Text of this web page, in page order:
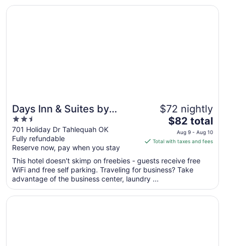
Days Inn & Suites by
Wyndham Tahlequah
2.5
out
of
5
701 Holiday Dr Tahlequah OK
Fully refundable
Reserve now, pay when you stay
$72 nightly
The
price
is
total
per
from
$82 total
Aug 9 - Aug 10
Total with taxes and fees
This hotel doesn't skimp on freebies - guests receive free
WiFi and free self parking. Traveling for business? Take
advantage of the business center, laundry ...
Opens in a new window
Days Inn & Suites by Wyndham Tahlequah
Opens in a new window
SureStay by Best Western Muskogee